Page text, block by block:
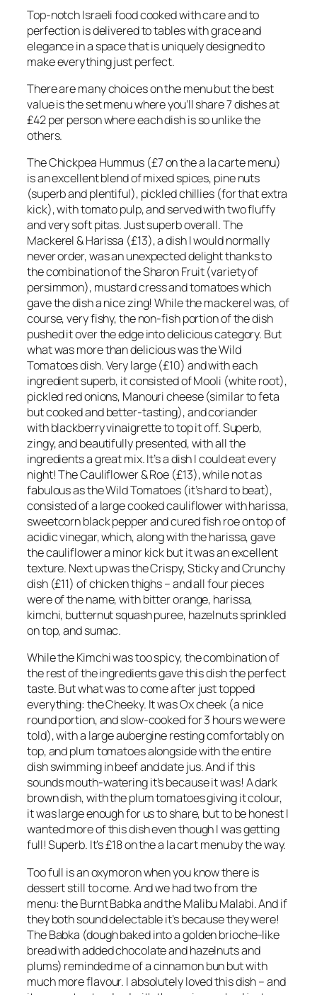
Top-notch Israeli food cooked with care and to
perfection is delivered to tables with grace and
elegance in a space that is uniquely designed to
make everything just perfect.
There are many choices on the menu but the best
value is the set menu where you’ll share 7 dishes at
£42 per person where each dish is so unlike the
others.
The Chickpea Hummus (£7 on the a la carte menu)
is an excellent blend of mixed spices, pine nuts
(superb and plentiful), pickled chillies (for that extra
kick), with tomato pulp, and served with two fluffy
and very soft pitas. Just superb overall. The
Mackerel & Harissa (£13), a dish I would normally
never order, was an unexpected delight thanks to
the combination of the Sharon Fruit (variety of
persimmon), mustard cress and tomatoes which
gave the dish a nice zing! While the mackerel was, of
course, very fishy, the non-fish portion of the dish
pushed it over the edge into delicious category. But
what was more than delicious was the Wild
Tomatoes dish. Very large (£10) and with each
ingredient superb, it consisted of Mooli (white root),
pickled red onions, Manouri cheese (similar to feta
but cooked and better-tasting), and coriander
with blackberry vinaigrette to top it off. Superb,
zingy, and beautifully presented, with all the
ingredients a great mix. It’s a dish I could eat every
night! The Cauliflower & Roe (£13), while not as
fabulous as the Wild Tomatoes (it’s hard to beat),
consisted of a large cooked cauliflower with harissa,
sweetcorn black pepper and cured fish roe on top of
acidic vinegar, which, along with the harissa, gave
the cauliflower a minor kick but it was an excellent
texture. Next up was the Crispy, Sticky and Crunchy
dish (£11) of chicken thighs – and all four pieces
were of the name, with bitter orange, harissa,
kimchi, butternut squash puree, hazelnuts sprinkled
on top, and sumac.
While the Kimchi was too spicy, the combination of
the rest of the ingredients gave this dish the perfect
taste. But what was to come after just topped
everything: the Cheeky. It was Ox cheek (a nice
round portion, and slow-cooked for 3 hours we were
told), with a large aubergine resting comfortably on
top, and plum tomatoes alongside with the entire
dish swimming in beef and date jus. And if this
sounds mouth-watering it’s because it was! A dark
brown dish, with the plum tomatoes giving it colour,
it was large enough for us to share, but to be honest I
wanted more of this dish even though I was getting
full! Superb. It’s £18 on the a la cart menu by the way.
Too full is an oxymoron when you know there is
dessert still to come. And we had two from the
menu: the Burnt Babka and the Malibu Malabi. And if
they both sound delectable it’s because they were!
The Babka (dough baked into a golden brioche-like
bread with added chocolate and hazelnuts and
plums) reminded me of a cinnamon bun but with
much more flavour. I absolutely loved this dish – and